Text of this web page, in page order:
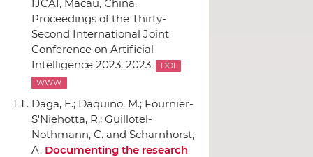
IJCAI, Macau, China,
Proceedings of the Thirty-
Second International Joint
Conference on Artificial
Intelligence 2023, 2023.
DOI
WWW
Daga, E.; Daquino, M.; Fournier-
S'Niehotta, R.; Guillotel-
Nothmann, C. and Scharnhorst,
A. Documenting the research